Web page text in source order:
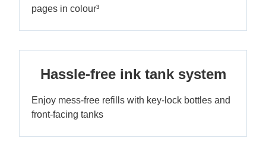
pages in colour³
Hassle-free ink tank system
Enjoy mess-free refills with key-lock bottles and
front-facing tanks